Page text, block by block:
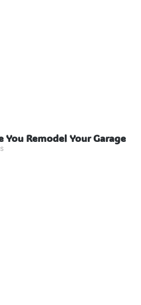
You Remodel Your Garage